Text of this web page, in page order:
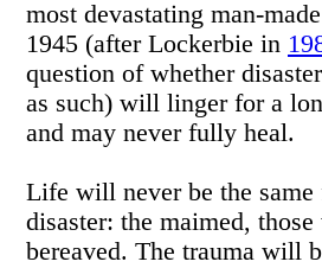
most devastating man-
1945 (after Lockerbie in
question of whether
as such) will linger for a
and may never fully heal.
Life will never be the same
disaster: the maimed,
bereaved. The trauma will